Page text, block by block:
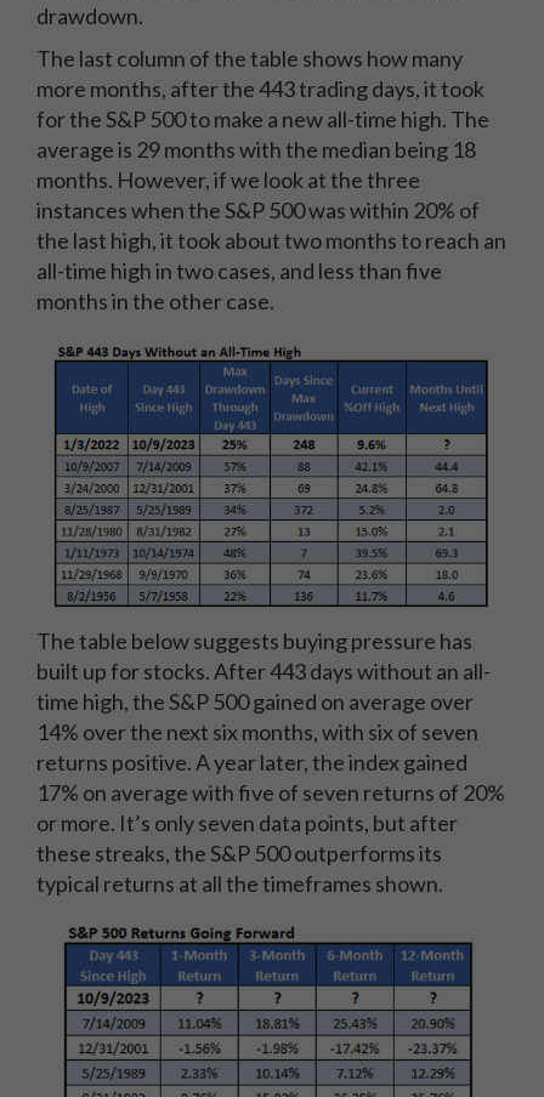
drawdown.
The last column of the table shows how many
more months, after the 443 trading days, it took
for the S&P 500 to make a new all-time high. The
average is 29 months with the median being 18
months. However, if we look at the three
instances when the S&P 500 was within 20% of
the last high, it took about two months to reach an
all-time high in two cases, and less than five
months in the other case.
The table below suggests buying pressure has
built up for stocks. After 443 days without an all-
time high, the S&P 500 gained on average over
14% over the next six months, with six of seven
returns positive. A year later, the index gained
17% on average with five of seven returns of 20%
or more. It’s only seven data points, but after
these streaks, the S&P 500 outperforms its
typical returns at all the timeframes shown.